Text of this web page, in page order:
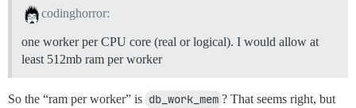
codinghorror:
one worker per CPU core (real or logical). I would allow at
least 512mb ram per worker
So the “ram per worker” is db_work_mem ? That seems right, but